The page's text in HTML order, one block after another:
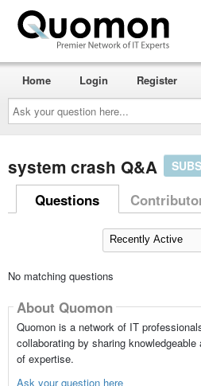
Ask
your
question
here...
Home Login Register
system crash Q&A
Questions
No matching questions
About Quomon
Quomon is a network of IT
collaborating by sharing
of expertise.
Ask your question here